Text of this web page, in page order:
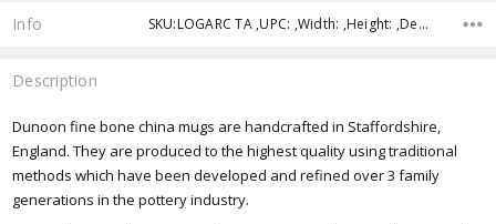
Info SKU:LOGARC TA ,UPC: ,Width: ,Height: ,Depth:
Description
Dunoon fine bone china mugs are handcrafted in Staffordshire,
England. They are produced to the highest quality using traditional
methods which have been developed and refined over 3 family
generations in the pottery industry.